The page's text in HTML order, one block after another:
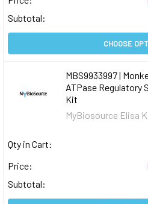
Subtotal:
CHOOSE
MBS9933997 |
ATPase Regulatory
Kit
MyBiosource Elisa
Qty in Cart:
Price:
Subtotal: